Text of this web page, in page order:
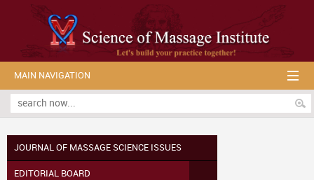
MAIN NAVIGATION
JOURNAL OF MASSAGE SCIENCE ISSUES
EDITORIAL BOARD